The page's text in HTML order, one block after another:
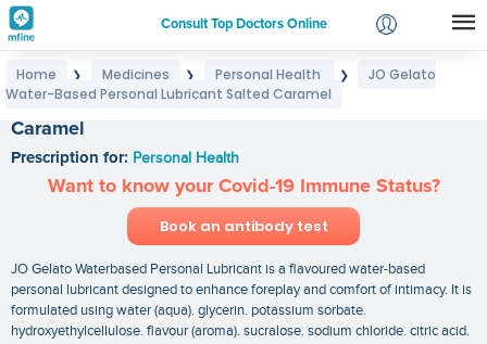
Consult Top Doctors Online
Login
Home ❯ Medicines ❯ Personal Health ❯
JO Gelato
Water-Based Personal Lubricant Salted Caramel
Caramel
Prescription for: Personal Health
Want to know your Covid-19 Immune Status?
Book an antibody test
JO Gelato Waterbased Personal Lubricant is a flavoured water-based
personal lubricant designed to enhance foreplay and comfort of intimacy. It is
formulated using water (aqua). glycerin. potassium sorbate.
hydroxyethylcellulose. flavour (aroma). sucralose. sodium chloride. citric acid.